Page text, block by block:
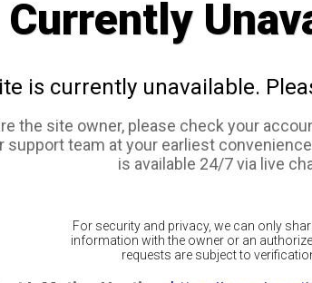
Currently
is currently unavailable.
the site owner, please check your
support team at your earliest
is available 24/7 via live
For security and privacy, we can only
information with the owner or an
requests are subject to